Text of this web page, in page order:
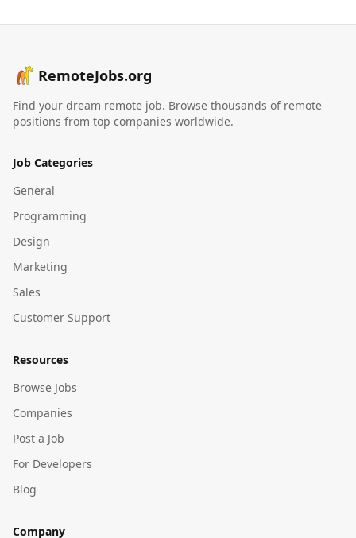
RemoteJobs.org
Find your dream remote job. Browse thousands of remote
positions from top companies worldwide.
Job Categories
General
Programming
Design
Marketing
Sales
Customer Support
Resources
Browse Jobs
Companies
Post a Job
For Developers
Blog
Company